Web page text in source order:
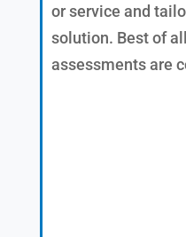
or service and
solution. Best of
assessments are